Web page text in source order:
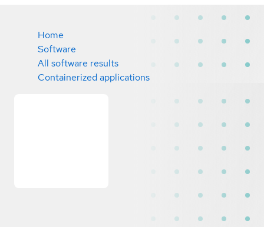
Home
Software
All software results
Containerized applications